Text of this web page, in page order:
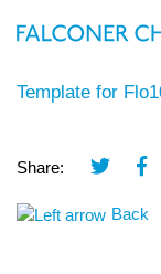
Template for
Share:
Back